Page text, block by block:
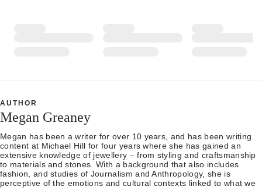
AUTHOR
Megan Greaney
Megan has been a writer for over 10 years, and has been writing
content at Michael Hill for four years where she has gained an
extensive knowledge of jewellery – from styling and craftsmanship
to materials and stones. With a background that also includes
fashion, and studies of Journalism and Anthropology, she is
perceptive of the emotions and cultural contexts linked to what we